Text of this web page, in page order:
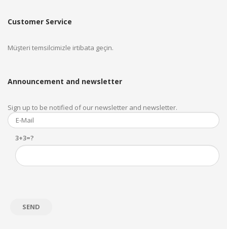
Customer Service
Müşteri temsilcimizle irtibata geçin.
Announcement and newsletter
Sign up to be notified of our newsletter and newsletter.
3+3=?